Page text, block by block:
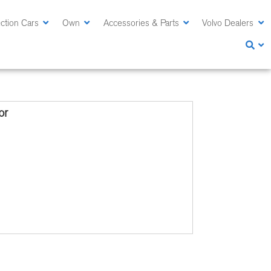
Cars Own Accessories & Parts Volvo Dealers